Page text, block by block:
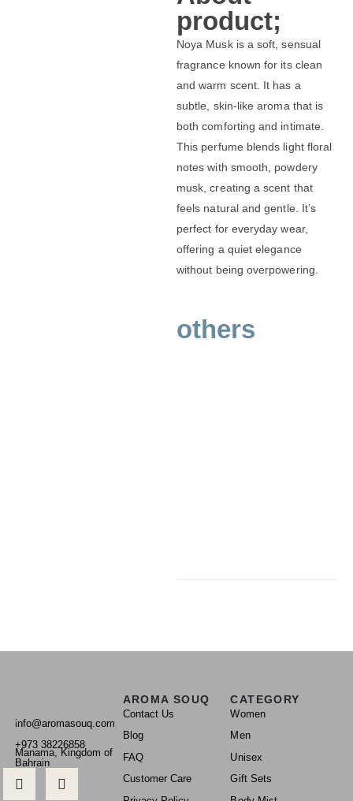
product;
Noya Musk is a soft, sensual
fragrance known for its clean
and warm scent. It has a
subtle, skin-like aroma that is
both comforting and intimate.
This perfume blends light floral
notes with smooth, powdery
musk, creating a scent that
feels natural and gentle. It’s
perfect for everyday wear,
offering a quiet elegance
without being overpowering.
others
info@aromasouq.com
+973 38226858
Manama, Kingdom of
Bahrain
AROMA SOUQ
Contact Us
Blog
FAQ
Customer Care
CATEGORY
Women
Men
Unisex
Gift Sets